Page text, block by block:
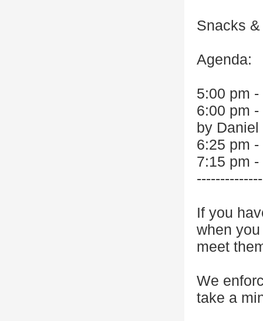
Snacks
Agenda:
5:00 pm
6:00 pm
by Daniel
6:25 pm
7:15 pm
If you
when
meet
We
take a